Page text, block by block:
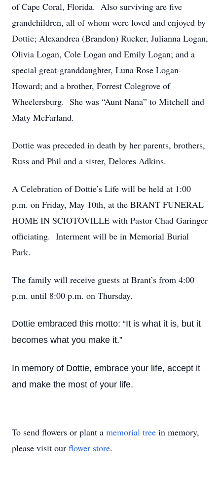
of Cape Coral, Florida. Also surviving are five
grandchildren, all of whom were loved and enjoyed by
Dottie; Alexandrea (Brandon) Rucker, Julianna Logan,
Olivia Logan, Cole Logan and Emily Logan; and a
special great-granddaughter, Luna Rose Logan-
Howard; and a brother, Forrest Colegrove of
Wheelersburg. She was “Aunt Nana” to Mitchell and
Maty McFarland.
Dottie was preceded in death by her parents, brothers,
Russ and Phil and a sister, Delores Adkins.
A Celebration of Dottie’s Life will be held at 1:00
p.m. on Friday, May 10th, at the BRANT FUNERAL
HOME IN SCIOTOVILLE with Pastor Chad Garinger
officiating. Interment will be in Memorial Burial
Park.
The family will receive guests at Brant’s from 4:00
p.m. until 8:00 p.m. on Thursday.
Dottie embraced this motto: “It is what it is, but it
becomes what you make it.”
In memory of Dottie, embrace your life, accept it
and make the most of your life.
To send flowers or plant a memorial tree in memory,
please visit our flower store.